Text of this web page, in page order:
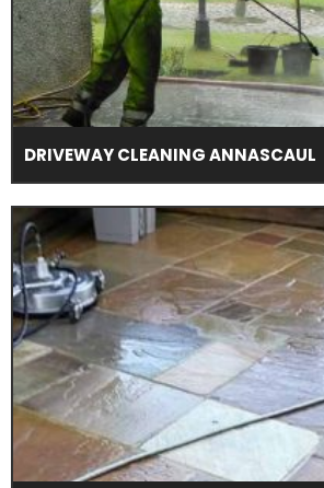
DRIVEWAY CLEANING ANNASCAUL